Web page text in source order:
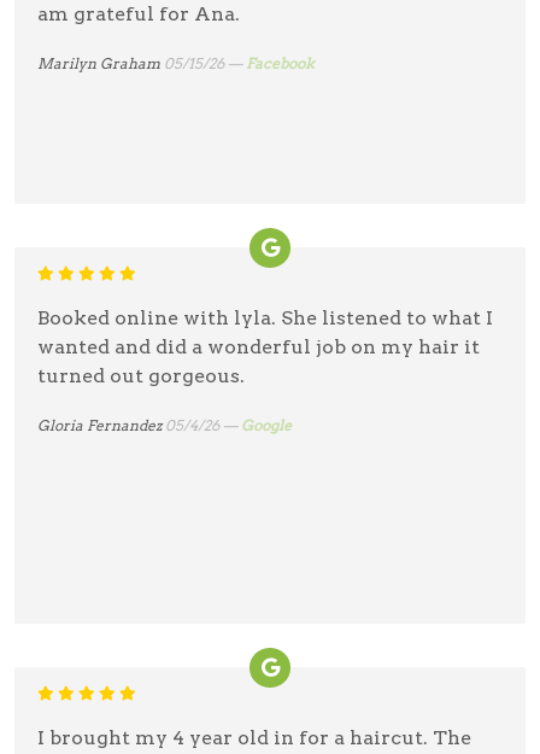
am grateful for Ana.
Marilyn Graham 05/15/26 — Facebook
Booked online with lyla. She listened to what I
wanted and did a wonderful job on my hair it
turned out gorgeous.
Gloria Fernandez05/4/26 — Google
I brought my 4 year old in for a haircut. The